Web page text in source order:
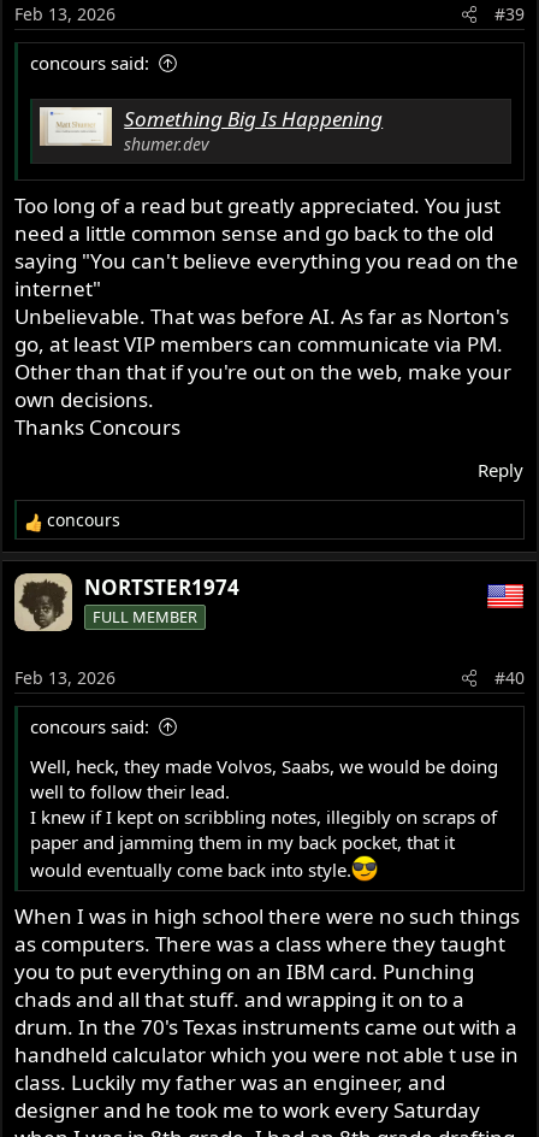
Feb 13, 2026 #39
concours said:
Something Big Is Happening
shumer.dev
Too long of a read but greatly appreciated. You just
need a little common sense and go back to the old
saying "You can't believe everything you read on the
internet"
Unbelievable. That was before AI. As far as Norton's
go, at least VIP members can communicate via PM.
Other than that if you're out on the web, make your
own decisions.
Thanks Concours
Reply
R
e
a
c
t
n
s
concours
NORTSTER1974
FULL MEMBER
Feb 13, 2026 #40
concours said:
Well, heck, they made Volvos, Saabs, we would be doing
well to follow their lead.
I knew if I kept on scribbling notes, illegibly on scraps of
paper and jamming them in my back pocket, that it
would eventually come back into style.
When I was in high school there were no such things
as computers. There was a class where they taught
you to put everything on an IBM card. Punching
chads and all that stuff. and wrapping it on to a
drum. In the 70's Texas instruments came out with a
handheld calculator which you were not able t use in
class. Luckily my father was an engineer, and
designer and he took me to work every Saturday